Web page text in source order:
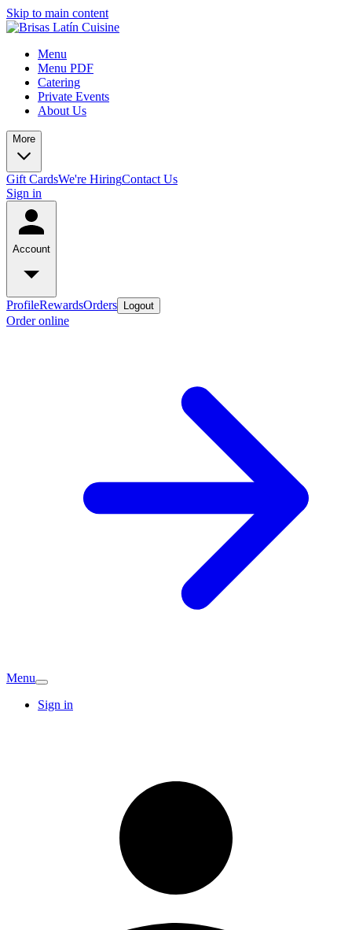
Skip to main content
Menu
Menu PDF
Catering
Private Events
About Us
More
Gift CardsWe're HiringContact Us
Sign in
Account
ProfileRewardsOrders Logout
Order online
Menu
Sign in